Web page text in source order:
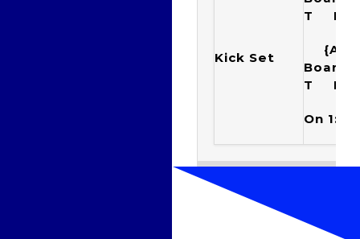
Kick Set
T
T K
On